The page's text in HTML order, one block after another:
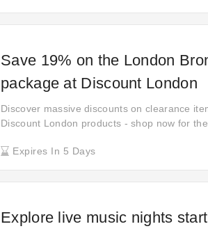
Save 19% on the London
package at Discount London
Discover massive discounts on clearance
Discount London products - shop now for
Expires In 5 Days
Explore live music nights